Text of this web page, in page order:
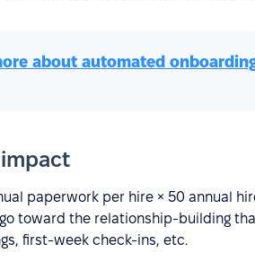
about automated
paperwork per hire × 50 annual
toward the relationship-building
first-week check-ins, etc.